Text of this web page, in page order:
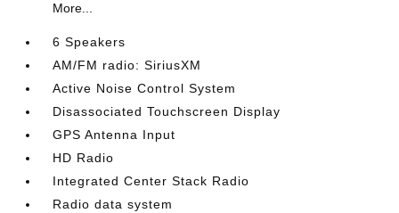
More...
6 Speakers
AM/FM radio: SiriusXM
Active Noise Control System
Disassociated Touchscreen Display
GPS Antenna Input
HD Radio
Integrated Center Stack Radio
Radio data system